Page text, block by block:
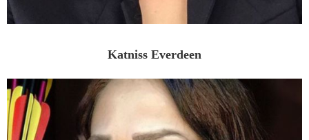
Katniss Everdeen